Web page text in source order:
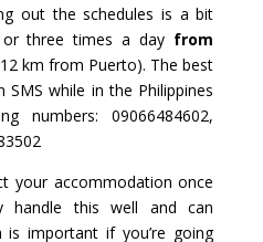
out the schedules is a bit
three times a day from
km from Puerto). The best
while in the Philippines
09066484602,
your accommodation once
handle this well and can
is important if you’re going